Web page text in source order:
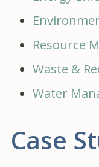
Resource
Waste &
Water
Case